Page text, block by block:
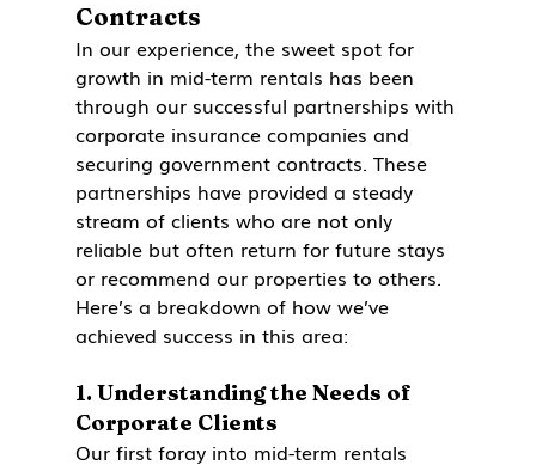
Contracts
In our experience, the sweet spot for
growth in mid-term rentals has been
through our successful partnerships with
corporate insurance companies and
securing government contracts. These
partnerships have provided a steady
stream of clients who are not only
reliable but often return for future stays
or recommend our properties to others.
Here’s a breakdown of how we’ve
achieved success in this area:
1. Understanding the Needs of
Corporate Clients
Our first foray into mid-term rentals